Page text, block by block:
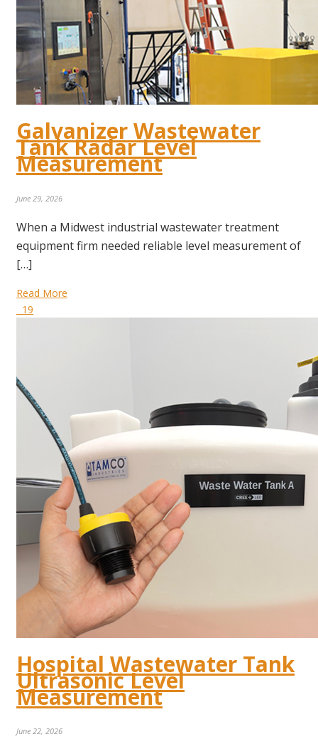
Galvanizer Wastewater
Tank Radar Level
Measurement
June 29, 2026
When a Midwest industrial wastewater treatment
equipment firm needed reliable level measurement of
[…]
Read More
19
Hospital Wastewater Tank
Ultrasonic Level
Measurement
June 22, 2026